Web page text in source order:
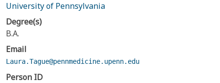
University of Pennsylvania
Degree(s)
B.A.
Email
Laura.Tague@pennmedicine.upenn.edu
Person ID